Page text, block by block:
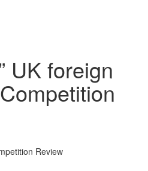
UK foreign
Review